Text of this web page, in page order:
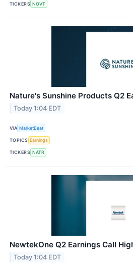
TICKERS NOVT
Nature's Sunshine Products Q2
Today 1:04 EDT
VIA MarketBeat
TOPICS Earnings
TICKERS NATR
NewtekOne Q2 Earnings Call
Today 1:04 EDT